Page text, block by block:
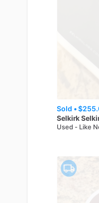
Sold •
Selkirk
Used - Like